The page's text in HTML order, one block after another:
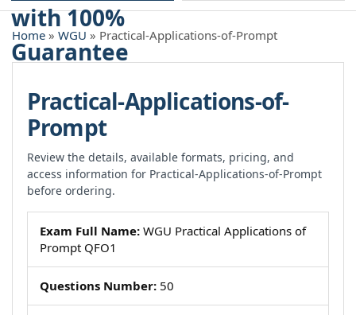
Home » WGU » Practical-Applications-of-Prompt
Practical-Applications-of-
Prompt
Review the details, available formats, pricing, and
access information for Practical-Applications-of-Prompt
before ordering.
Exam Full Name: WGU Practical Applications of
Prompt QFO1
Questions Number: 50